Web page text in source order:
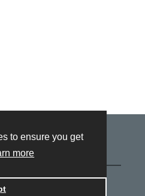
to ensure you get
more